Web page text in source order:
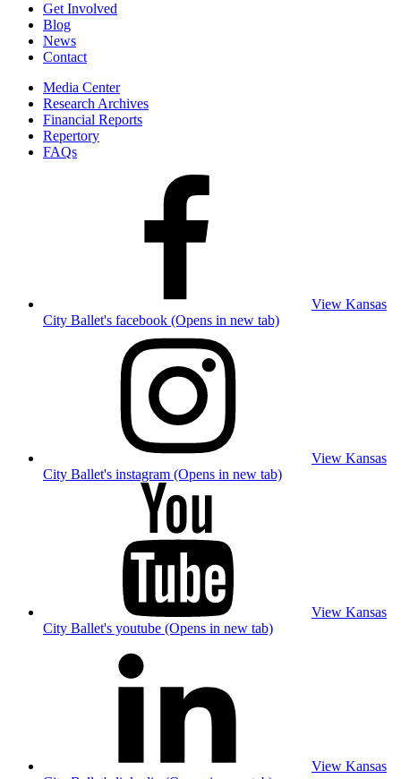
Get Involved
Blog
News
Contact
Media Center
Research Archives
Financial Reports
Repertory
FAQs
View Kansas
City Ballet's facebook (Opens in new tab)
View Kansas
City Ballet's instagram (Opens in new tab)
View Kansas
City Ballet's youtube (Opens in new tab)
View Kansas